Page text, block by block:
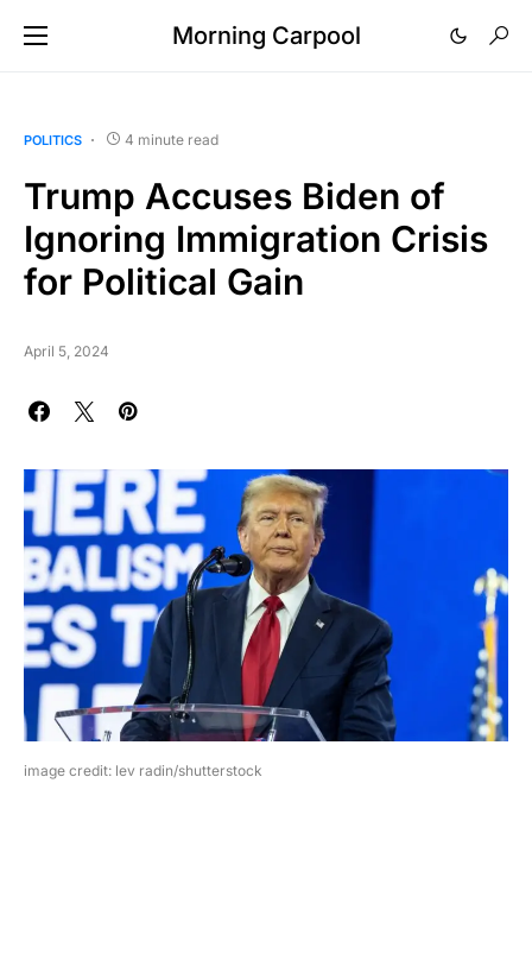
Morning Carpool
POLITICS 4 minute read
Trump Accuses Biden of
Ignoring Immigration Crisis
for Political Gain
April 5, 2024
image credit: lev radin/shutterstock